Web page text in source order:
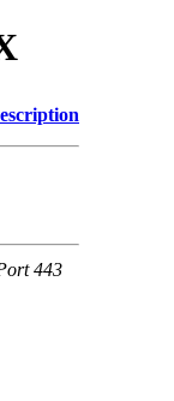
443